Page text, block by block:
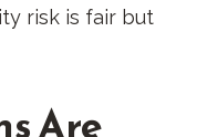
risk is fair but
Are